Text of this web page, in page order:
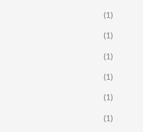
(1)
(1)
(1)
(1)
(1)
(1)